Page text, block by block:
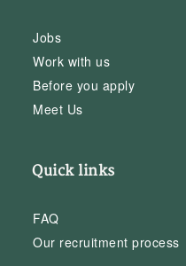
Jobs
Work with us
Before you apply
Meet Us
Quick links
FAQ
Our recruitment process